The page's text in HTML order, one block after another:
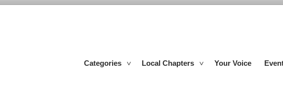
Categories Local Chapters Your Voice